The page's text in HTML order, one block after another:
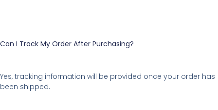
Can I Track My Order After Purchasing?
Yes, tracking information will be provided once your order has
been shipped.